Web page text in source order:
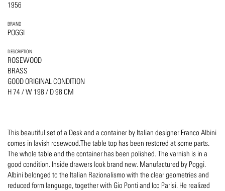
1956
BRAND
POGGI
DESCRIPTION
ROSEWOOD
BRASS
GOOD ORIGINAL CONDITION
H 74 / W 198 / D 98 CM
This beautiful set of a Desk and a container by Italian designer Franco Albini
comes in lavish rosewood.The table top has been restored at some parts.
The whole table and the container has been polished. The varnish is in a
good condition. Inside drawers look brand new. Manufactured by Poggi.
Albini belonged to the Italian Razionalismo with the clear geometries and
reduced form language, together with Gio Ponti and Ico Parisi. He realized